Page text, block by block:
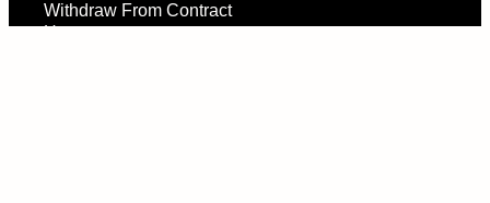
Withdraw From Contract
Here